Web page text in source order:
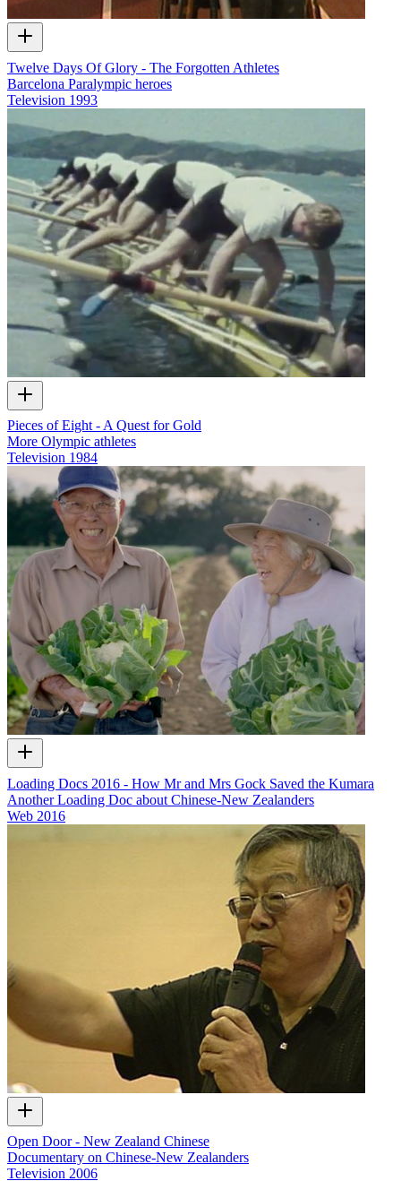
Twelve Days Of Glory - The Forgotten Athletes
Barcelona Paralympic heroes
Television 1993
Pieces of Eight - A Quest for Gold
More Olympic athletes
Television 1984
Loading Docs 2016 - How Mr and Mrs Gock Saved the Kumara
Another Loading Doc about Chinese-New Zealanders
Web 2016
Open Door - New Zealand Chinese
Documentary on Chinese-New Zealanders
Television 2006